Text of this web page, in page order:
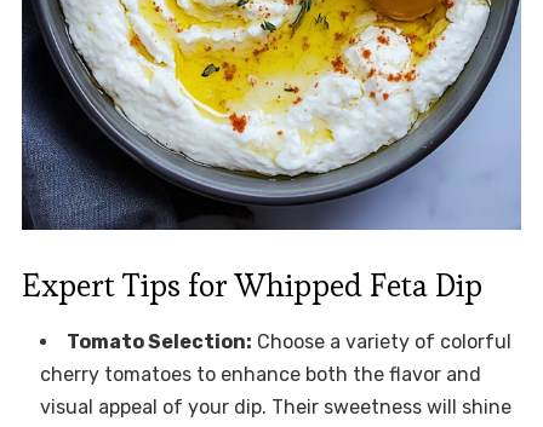
Expert Tips for Whipped Feta Dip
Tomato Selection: Choose a variety of colorful
cherry tomatoes to enhance both the flavor and
visual appeal of your dip. Their sweetness will shine